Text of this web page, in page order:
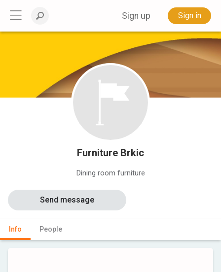
Sign up Sign in
Furniture Brkic
Dining room furniture
Info People
Send message